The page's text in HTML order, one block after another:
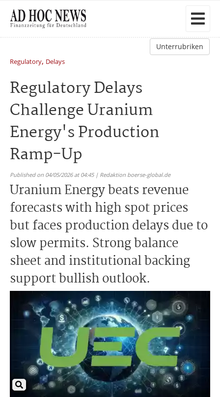
Unterrubriken
Regulatory, Delays
Regulatory Delays
Challenge Uranium
Energy's Production
Ramp-Up
Published on 04/05/2026 at 04:45 | Redaktion boerse-global.de
Uranium Energy beats revenue
forecasts with high spot prices
but faces production delays due to
slow permits. Strong balance
sheet and institutional backing
support bullish outlook.